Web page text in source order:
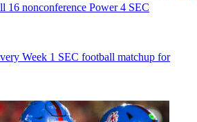
16 nonconference Power 4 SEC
Week 1 SEC football matchup for